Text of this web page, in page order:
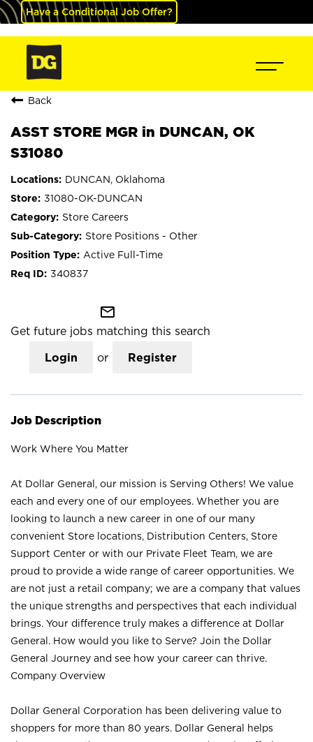
Have a Conditional Job Offer?
Back
ASST STORE MGR in DUNCAN, OK
S31080
DUNCAN, Oklahoma
31080-OK-DUNCAN
Store Careers
Store Positions - Other
Active Full-Time
340837
mail_outline
Get future jobs matching this search
Login or Register
Job Description
Work Where You Matter
At Dollar General, our mission is Serving Others! We value
each and every one of our employees. Whether you are
looking to launch a new career in one of our many
convenient Store locations, Distribution Centers, Store
Support Center or with our Private Fleet Team, we are
proud to provide a wide range of career opportunities. We
are not just a retail company; we are a company that values
the unique strengths and perspectives that each individual
brings. Your difference truly makes a difference at Dollar
General. How would you like to Serve? Join the Dollar
General Journey and see how your career can thrive.
Company Overview
Dollar General Corporation has been delivering value to
shoppers for more than 80 years. Dollar General helps